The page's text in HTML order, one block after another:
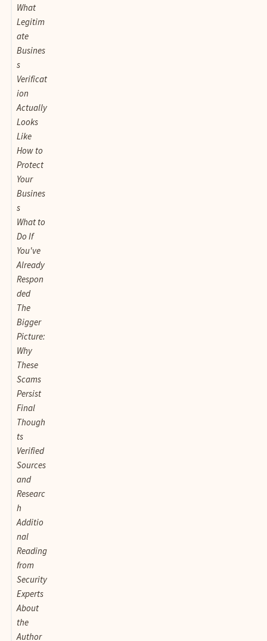
What
Legitim
ate
Busines
s
Verificat
ion
Actually
Looks
Like
How to
Protect
Your
Busines
s
What to
Do If
You've
Already
Respon
ded
The
Bigger
Picture:
Why
These
Scams
Persist
Final
Though
ts
Verified
Sources
and
Researc
h
Additio
nal
Reading
from
Security
Experts
About
the
Author